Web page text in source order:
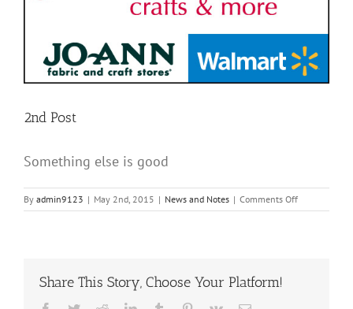
2nd Post
Something else is good
By admin9123 | May 2nd, 2015 | News and Notes | Comments Offon
2nd
Share This Story, Choose Your Platform!